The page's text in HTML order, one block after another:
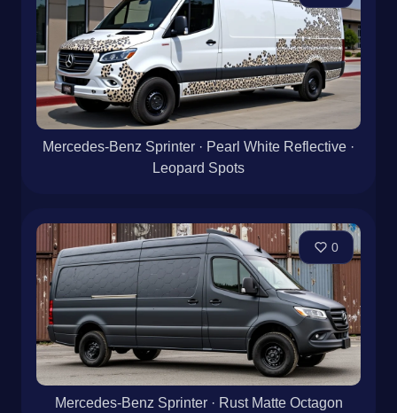
Mercedes-Benz Sprinter · Pearl White Reflective ·
Leopard Spots
0
Mercedes-Benz Sprinter · Rust Matte Octagon